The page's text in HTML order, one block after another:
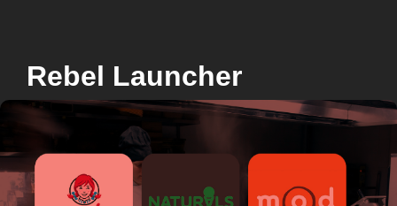
Rebel Launcher